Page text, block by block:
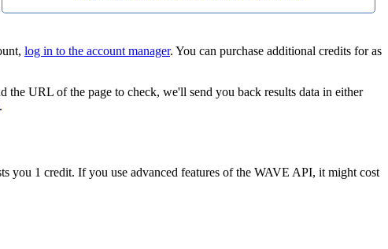
log in to the account manager. You can purchase additional credits for as
URL of the page to check, we'll send you back results data in either
.
you 1 credit. If you use advanced features of the WAVE API, it might cost